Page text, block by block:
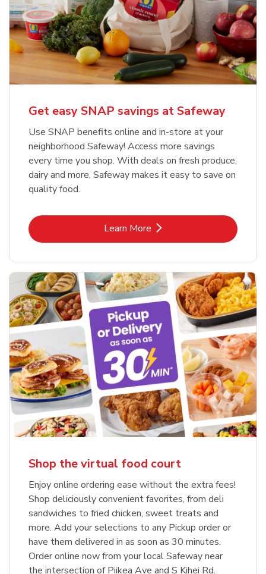
Get easy SNAP savings at Safeway
Use SNAP benefits online and in-store at your
neighborhood Safeway! Access more savings
every time you shop. With deals on fresh produce,
dairy and more, Safeway makes it easy to save on
quality food.
Learn MoreLink Opens in New Tab
Shop the virtual food court
Enjoy online ordering ease without the extra fees!
Shop deliciously convenient favorites, from deli
sandwiches to fried chicken, sweet treats and
more. Add your selections to any Pickup order or
have them delivered in as soon as 30 minutes.
Order online now from your local Safeway near
the intersection of Piikea Ave and S Kihei Rd.